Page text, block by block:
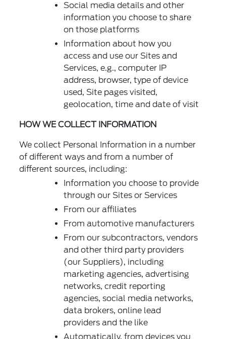
Social media details and other
information you choose to share
on those platforms
Information about how you
access and use our Sites and
Services, e.g., computer IP
address, browser, type of device
used, Site pages visited,
geolocation, time and date of visit
HOW WE COLLECT INFORMATION
We collect Personal Information in a number
of different ways and from a number of
different sources, including:
Information you choose to provide
through our Sites or Services
From our affiliates
From automotive manufacturers
From our subcontractors, vendors
and other third party providers
(our Suppliers), including
marketing agencies, advertising
networks, credit reporting
agencies, social media networks,
data brokers, online lead
providers and the like
Automatically, from devices you